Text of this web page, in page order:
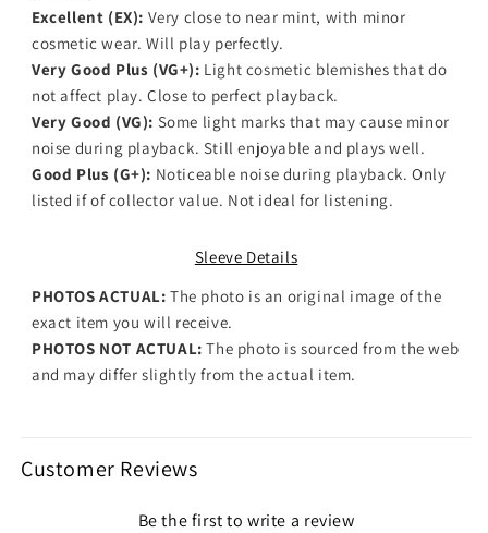
Excellent (EX): Very close to near mint, with minor
cosmetic wear. Will play perfectly.
Very Good Plus (VG+): Light cosmetic blemishes that do
not affect play. Close to perfect playback.
Very Good (VG): Some light marks that may cause minor
noise during playback. Still enjoyable and plays well.
Good Plus (G+): Noticeable noise during playback. Only
listed if of collector value. Not ideal for listening.
Sleeve Details
PHOTOS ACTUAL: The photo is an original image of the
exact item you will receive.
PHOTOS NOT ACTUAL: The photo is sourced from the web
and may differ slightly from the actual item.
Customer Reviews
Be the first to write a review